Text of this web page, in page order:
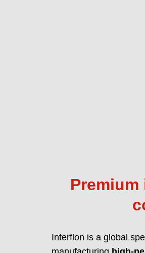
Interflon is a global